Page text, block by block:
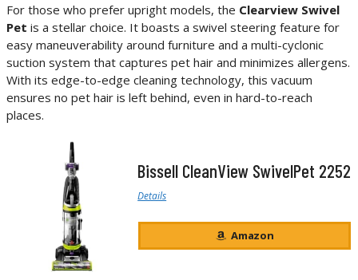
For those who prefer upright models, the Clearview Swivel
Pet is a stellar choice. It boasts a swivel steering feature for
easy maneuverability around furniture and a multi-cyclonic
suction system that captures pet hair and minimizes allergens.
With its edge-to-edge cleaning technology, this vacuum
ensures no pet hair is left behind, even in hard-to-reach
places.
Bissell CleanView SwivelPet 2252
Details
Amazon